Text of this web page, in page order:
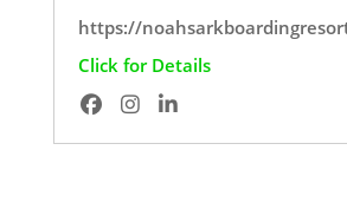
https://
Click for Details